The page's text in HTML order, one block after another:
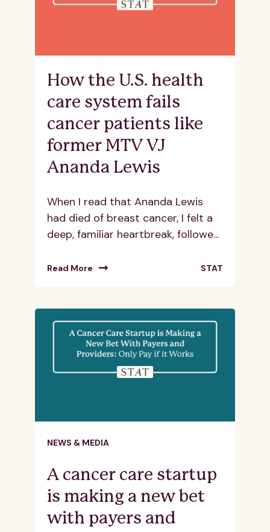
How the U.S. health
care system fails
cancer patients like
former MTV VJ
Ananda Lewis
When I read that Ananda Lewis
had died of breast cancer, I felt a
deep, familiar heartbreak, followe...
Read More STAT
NEWS & MEDIA
A cancer care startup
is making a new bet
with payers and